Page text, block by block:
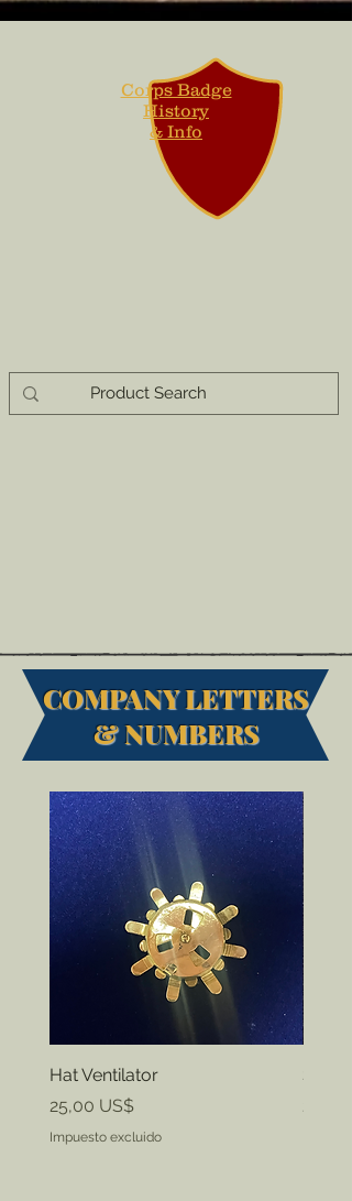
Corps Badge
History
& Info
COMPANY LETTERS
& NUMBERS
Hat Ventilator
Precio
25,00 US$
Impuesto excluido
State
20,00